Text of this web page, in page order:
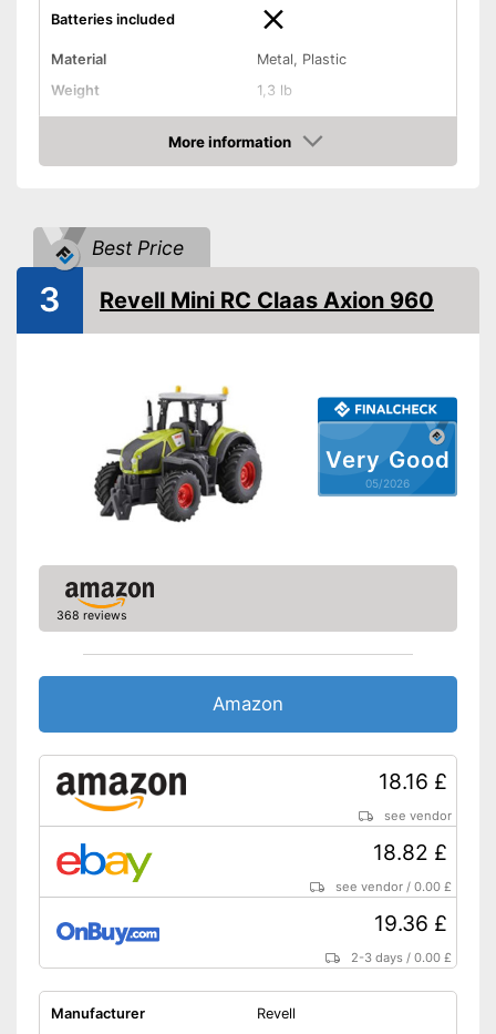
Batteries included
Material
Metal, Plastic
Weight
1,3 lb
Dimensions
3,8 x 4,5 x 7,1 in
Batteries not included
More information
Amazon
Best Price
Very Good
05/2026
3 Revell Mini RC Claas Axion 960
368 reviews
Amazon
18.16 £
see vendor
18.82 £
see vendor /0.00 £
19.36 £
2-3 days /0.00 £
Manufacturer Revell